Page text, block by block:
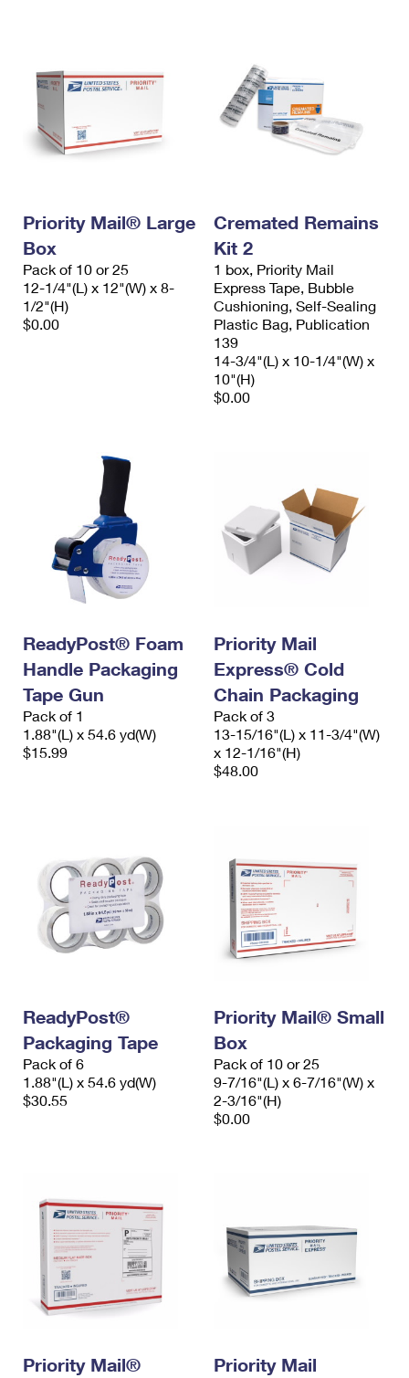
Priority Mail® Large
Box
Pack of 10 or 25
12-1/4"(L) x 12"(W) x 8-
1/2"(H)
$0.00
Cremated Remains
Kit 2
1 box, Priority Mail
Express Tape, Bubble
Cushioning, Self-Sealing
Plastic Bag, Publication
139
14-3/4"(L) x 10-1/4"(W) x
10"(H)
$0.00
ReadyPost® Foam
Handle Packaging
Tape Gun
Pack of 1
1.88"(L) x 54.6 yd(W)
$15.99
Priority Mail
Express® Cold
Chain Packaging
Pack of 3
13-15/16"(L) x 11-3/4"(W)
x 12-1/16"(H)
$48.00
ReadyPost®
Packaging Tape
Pack of 6
1.88"(L) x 54.6 yd(W)
$30.55
Priority Mail® Small
Box
Pack of 10 or 25
9-7/16"(L) x 6-7/16"(W) x
2-3/16"(H)
$0.00
Priority Mail®
Priority Mail